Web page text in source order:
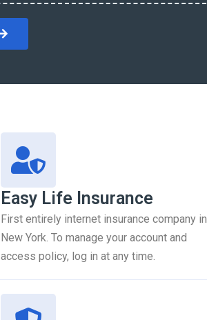
Easy Life Insurance
First entirely internet insurance company in
New York. To manage your account and
access policy, log in at any time.